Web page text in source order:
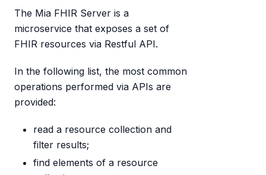
The Mia FHIR Server is a
microservice that exposes a set of
FHIR resources via Restful API.
In the following list, the most common
operations performed via APIs are
provided:
read a resource collection and
filter results;
find elements of a resource